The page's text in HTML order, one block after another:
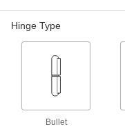
Hinge Type
Bullet